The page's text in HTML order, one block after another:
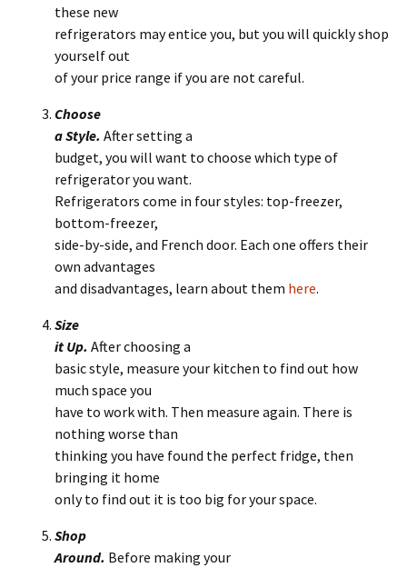
these new
refrigerators may entice you, but you will quickly shop
yourself out
of your price range if you are not careful.
Choose
a Style. After setting a
budget, you will want to choose which type of
refrigerator you want.
Refrigerators come in four styles: top-freezer,
bottom-freezer,
side-by-side, and French door. Each one offers their
own advantages
and disadvantages, learn about them here.
Size
it Up. After choosing a
basic style, measure your kitchen to find out how
much space you
have to work with. Then measure again. There is
nothing worse than
thinking you have found the perfect fridge, then
bringing it home
only to find out it is too big for your space.
Shop
Around. Before making your